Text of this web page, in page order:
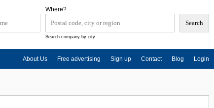
Where?
Search company by city
About Us Free advertising Sign up Contact Blog Login